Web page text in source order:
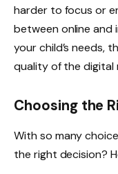
harder to focus or
between online
your child’s needs,
quality of the digital
Choosing the
With so many
the right decision?